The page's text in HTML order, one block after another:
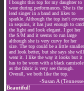
I bought this top for my daughter to
wear during performances. She is the
lead singer in a band and likes to
sparkle. Although the top isn't
in sequins, it has just enough to
the light and look elegant. I got her
the S/M and it seems to run large
although she is very curvy for her
size. The top could be a little smaller
and look better, but she says she will
wear it. I like the way it looks but it
has to be worn with a black camisole
as the fabric is very see through.
Overall, we both like the top.
-Susan A
Beautiful!